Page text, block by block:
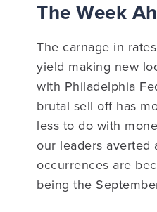
The Week
The carnage in
yield making new
with Philadelphia
brutal sell off has
less to do with
our leaders averted
occurrences are
being the